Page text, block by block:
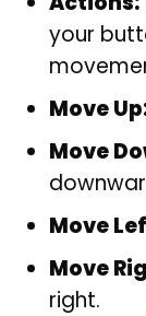
your
Move
Move
Move
Move
right.